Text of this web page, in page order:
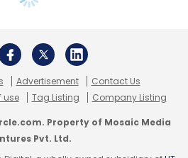
Advertisement
Contact Us
use Tag Listing Company Listing
Property of Mosaic Media
Pvt. Ltd.